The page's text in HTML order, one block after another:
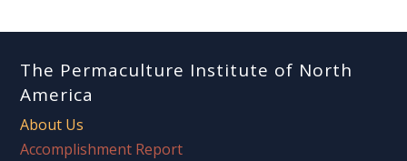
The Permaculture Institute of North
America
About Us
Accomplishment Report